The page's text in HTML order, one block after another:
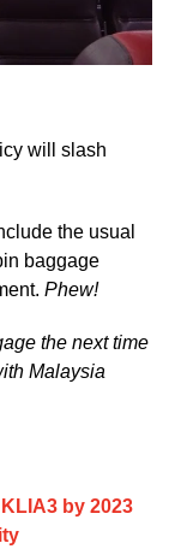
will slash
the usual
baggage
Phew!
the next time
Malaysia
by 2023